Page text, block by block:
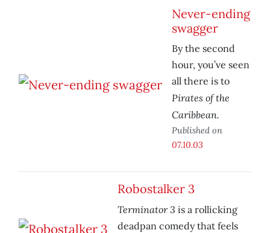
Never-ending
swagger
By the second
hour, you’ve seen
all there is to
Pirates of the
Caribbean.
Published on
07.10.03
Robostalker 3
Terminator 3 is a rollicking
deadpan comedy that feels